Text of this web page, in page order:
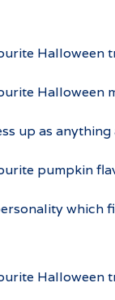
Halloween
Halloween
up as
pumpkin
which
Halloween